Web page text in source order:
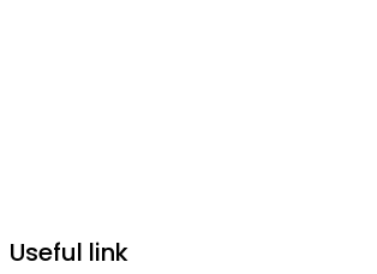
Useful link